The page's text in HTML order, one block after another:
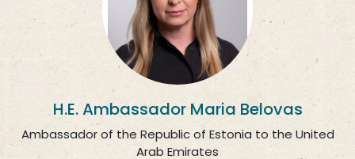
H.E. Ambassador Maria Belovas
Ambassador of the Republic of Estonia to the United
Arab Emirates